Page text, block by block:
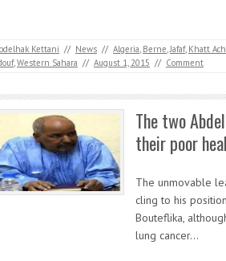
Kettani // News // Algeria, Berne,Jafaf, Khatt
,Western Sahara // August 1, 2015 // Comment
The two
their poor
The unmovable
cling to his
Bouteflika,
lung cancer…